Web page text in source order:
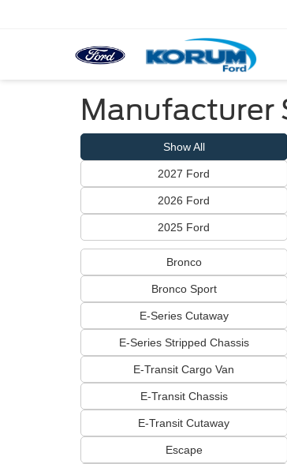
Manufacturer
Show All
2027 Ford
2026 Ford
2025 Ford
Bronco
Bronco Sport
E-Series Cutaway
E-Series Stripped Chassis
E-Transit Cargo Van
E-Transit Chassis
E-Transit Cutaway
Escape